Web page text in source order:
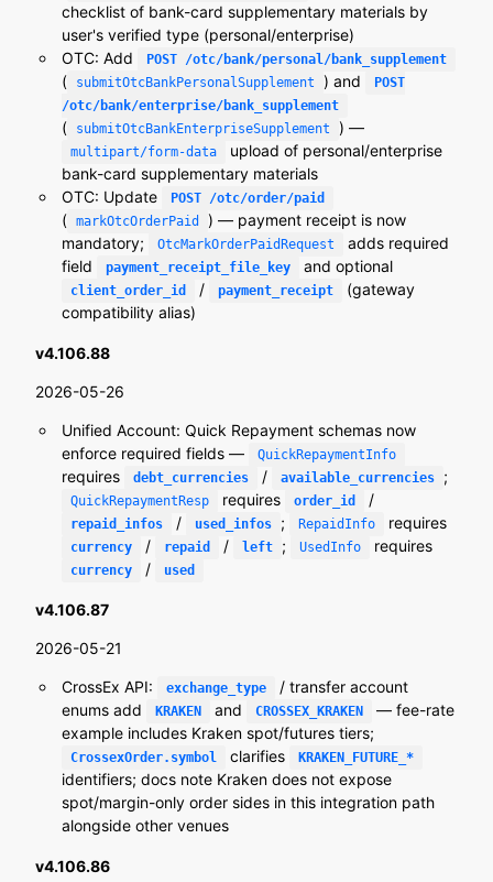
checklist of bank-card supplementary materials by
user's verified type (personal/enterprise)
OTC: Add
POST /otc/bank/personal/bank_supplement
( submitOtcBankPersonalSupplement ) and
POST
/otc/bank/enterprise/bank_supplement
( submitOtcBankEnterpriseSupplement ) —
multipart/form-data
upload of personal/enterprise
bank-card supplementary materials
OTC: Update
POST /otc/order/paid
( markOtcOrderPaid
) — payment receipt is now
mandatory;
OtcMarkOrderPaidRequest
adds required
field
payment_receipt_file_key and optional
client_order_id / payment_receipt
(gateway
compatibility alias)
v4.106.88
2026-05-26
Unified Account: Quick Repayment schemas now
enforce required fields —
QuickRepaymentInfo
requires debt_currencies / available_currencies ;
QuickRepaymentResp requires order_id /
repaid_infos / used_infos ; RepaidInfo requires
currency / repaid / left ; UsedInfo requires
currency / used
v4.106.87
2026-05-21
CrossEx API: exchange_type
/ transfer account
enums add
KRAKEN and CROSSEX_KRAKEN
— fee-rate
example includes Kraken spot/futures tiers;
CrossexOrder.symbol clarifies KRAKEN_FUTURE_*
identifiers; docs note Kraken does not expose
spot/margin-only order sides in this integration path
alongside other venues
v4.106.86